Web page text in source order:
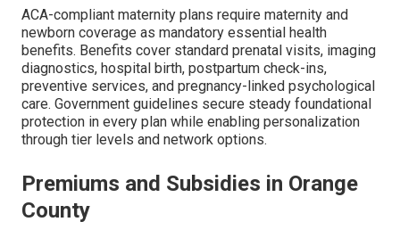
ACA-compliant maternity plans require maternity and
newborn coverage as mandatory essential health
benefits. Benefits cover standard prenatal visits, imaging
diagnostics, hospital birth, postpartum check-ins,
preventive services, and pregnancy-linked psychological
care. Government guidelines secure steady foundational
protection in every plan while enabling personalization
through tier levels and network options.
Premiums and Subsidies in Orange
County